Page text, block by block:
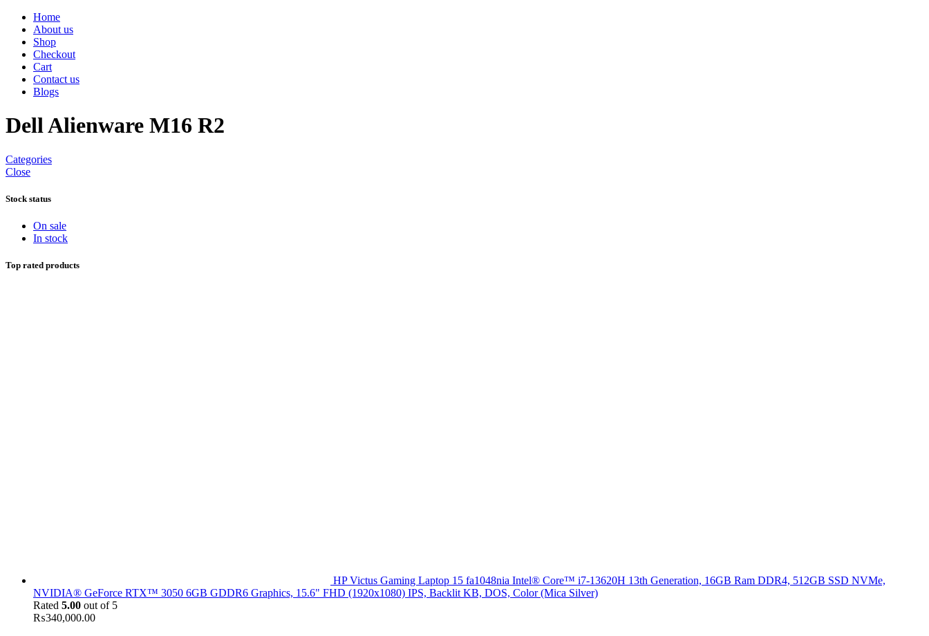
Home
About us
Shop
Checkout
Cart
Contact us
Blogs
Dell Alienware M16 R2
Categories
Close
Stock status
On sale
In stock
Top rated products
HP Victus Gaming Laptop 15 fa1048nia Intel® Core™ i7-13620H 13th Generation, 16GB Ram DDR4, 512GB SSD NVMe,
NVIDIA® GeForce RTX™ 3050 6GB GDDR6 Graphics, 15.6" FHD (1920x1080) IPS, Backlit KB, DOS, Color (Mica Silver)
Rated 5.00 out of 5
₨340,000.00